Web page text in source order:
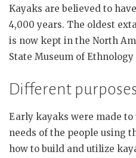
Kayaks are believed to
4,000 years. The oldest
is now kept in the North
State Museum of
Different
Early kayaks were made
needs of the people using
how to build and utilize